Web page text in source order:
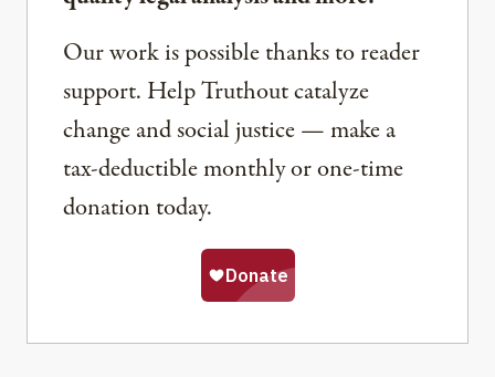
Our work is possible thanks to reader
support. Help Truthout catalyze
change and social justice — make a
tax-deductible monthly or one-time
donation today.